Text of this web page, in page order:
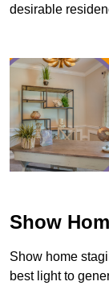
desirable
Show
Show home
best light to